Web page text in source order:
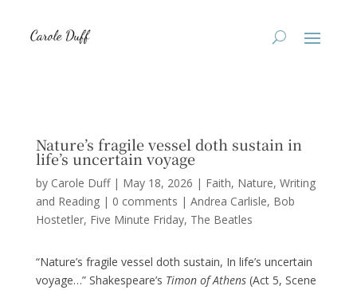
Nature’s fragile vessel doth sustain in
life’s uncertain voyage
by Carole Duff| May 18, 2026 | Faith, Nature, Writing
and Reading| 0 comments | Andrea Carlisle Bob
Hostetler Five Minute Friday The Beatles
“Nature’s fragile vessel doth sustain, In life’s uncertain
voyage…” Shakespeare’s Timon of Athens(Act 5, Scene